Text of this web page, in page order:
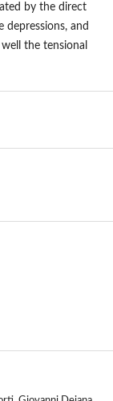
by the direct
and
the tensional